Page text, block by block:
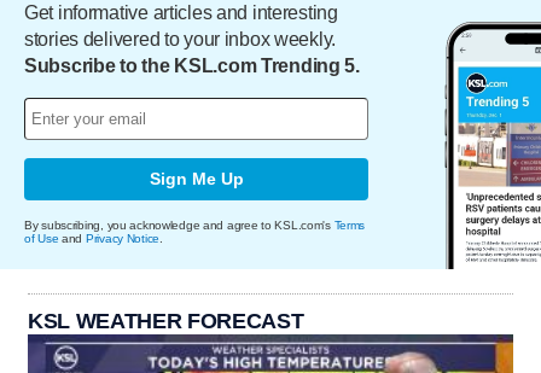
Get informative articles and interesting
stories delivered to your inbox weekly.
Subscribe to the KSL.com Trending 5.
Sign Me Up
By subscribing, you acknowledge and agree to KSL.com's Terms
of Use and Privacy Notice
KSL WEATHER FORECAST